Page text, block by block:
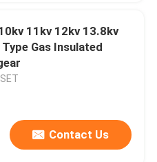
11kv 12kv 13.8kv
Gas Insulated
Contact Us